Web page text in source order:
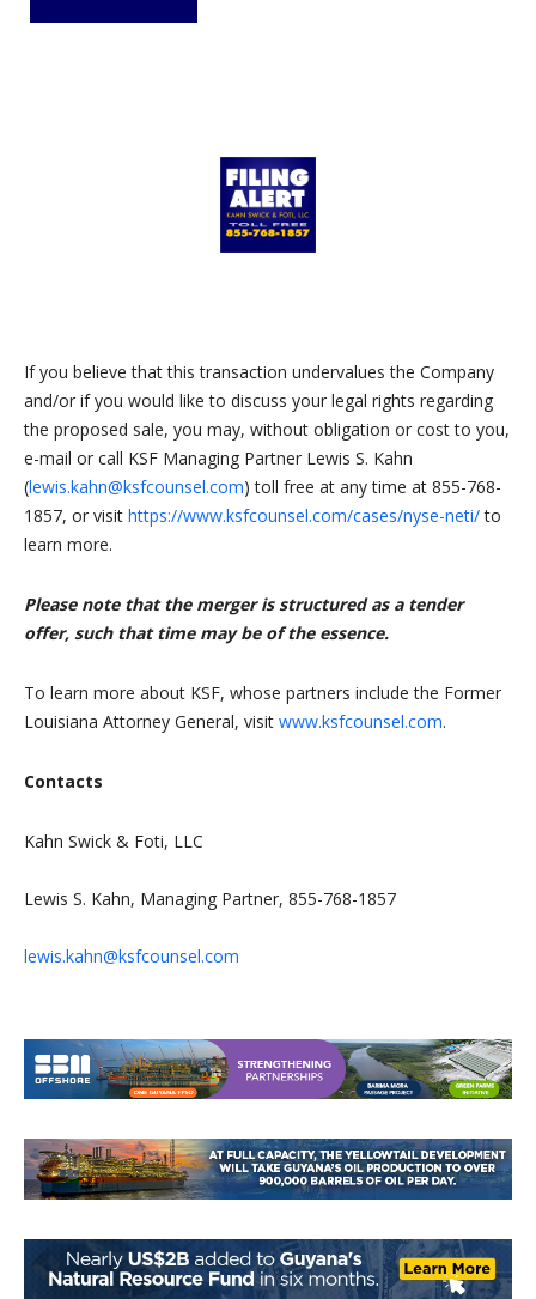
If you believe that this transaction undervalues the Company
and/or if you would like to discuss your legal rights regarding
the proposed sale, you may, without obligation or cost to you,
e-mail or call KSF Managing Partner Lewis S. Kahn
(lewis.kahn@ksfcounsel.com) toll free at any time at 855-768-
1857, or visit https://www.ksfcounsel.com/cases/nyse-neti/to
learn more.
Please note that the merger is structured as a tender
offer, such that time may be of the essence.
To learn more about KSF, whose partners include the Former
Louisiana Attorney General, visit www.ksfcounsel.com.
Contacts
Kahn Swick & Foti, LLC
Lewis S. Kahn, Managing Partner, 855-768-1857
lewis.kahn@ksfcounsel.com